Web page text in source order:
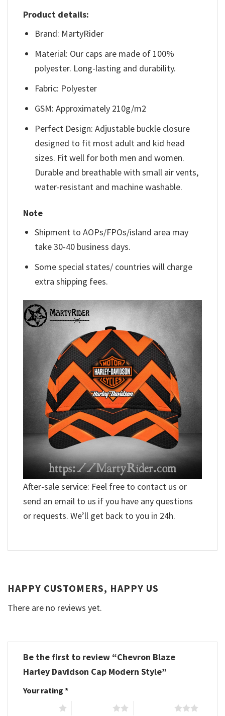
Product details:
Brand: MartyRider
Material: Our caps are made of 100%
polyester. Long-lasting and durability.
Fabric: Polyester
GSM: Approximately 210g/m2
Perfect Design: Adjustable buckle closure
designed to fit most adult and kid head
sizes. Fit well for both men and women.
Durable and breathable with small air vents,
water-resistant and machine washable.
Note
Shipment to AOPs/FPOs/island area may
take 30-40 business days.
Some special states/ countries will charge
extra shipping fees.
After-sale service: Feel free to contact us or
send an email to us if you have any questions
or requests. We’ll get back to you in 24h.
HAPPY CUSTOMERS, HAPPY US
There are no reviews yet.
Be the first to review “Chevron Blaze
Harley Davidson Cap Modern Style”
Your rating *